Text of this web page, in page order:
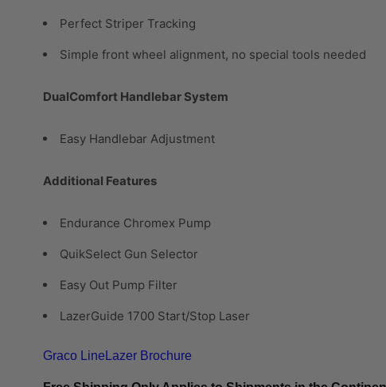
Perfect Striper Tracking
Simple front wheel alignment, no special tools needed
DualComfort Handlebar System
Easy Handlebar Adjustment
Additional Features
Endurance Chromex Pump
QuikSelect Gun Selector
Easy Out Pump Filter
LazerGuide 1700 Start/Stop Laser
Graco LineLazer Brochure